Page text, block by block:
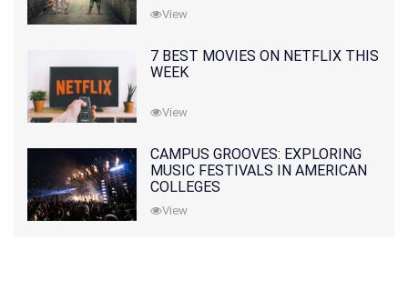
View
7 BEST MOVIES ON NETFLIX THIS
WEEK
View
CAMPUS GROOVES: EXPLORING
MUSIC FESTIVALS IN AMERICAN
COLLEGES
View